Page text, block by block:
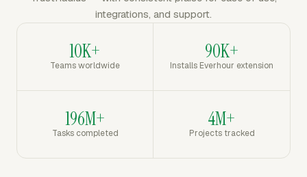
integrations, and support.
10K+
Teams worldwide
90K+
Installs Everhour extension
196M+
Tasks completed
4M+
Projects tracked